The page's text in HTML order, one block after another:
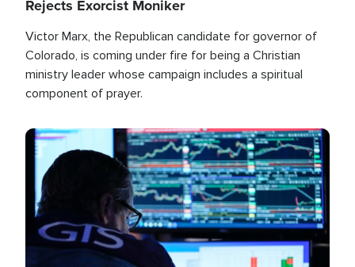
Rejects Exorcist Moniker
Victor Marx, the Republican candidate for governor of
Colorado, is coming under fire for being a Christian
ministry leader whose campaign includes a spiritual
component of prayer.
Image